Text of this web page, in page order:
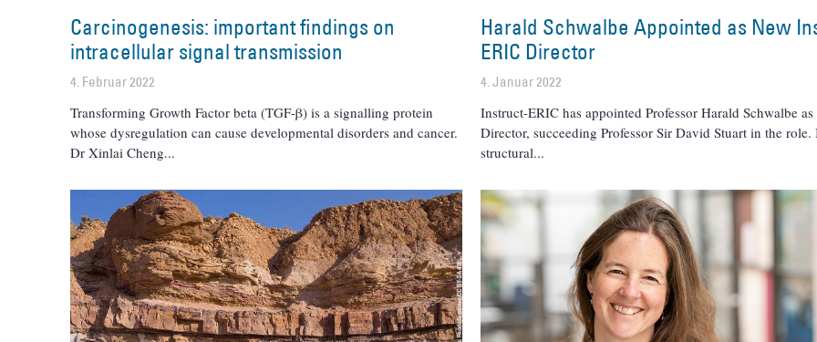
Carcinogenesis: important findings on
intracellular signal transmission
4. Februar 2022
Transforming Growth Factor beta (TGF-β) is a signalling protein
whose dysregulation can cause developmental disorders and cancer.
Dr Xinlai Cheng
Harald Schwalbe Appointed as New
ERIC Director
4. Januar 2022
Instruct-ERIC has appointed Professor Harald Schwalbe
Director, succeeding Professor Sir David Stuart in the role.
structural